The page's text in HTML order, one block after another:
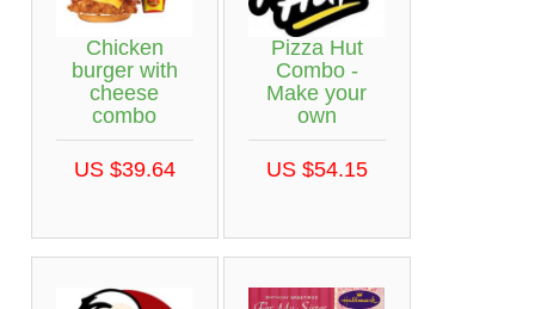
Chicken
burger with
cheese
combo
US $39.64
Pizza Hut
Combo -
Make your
own
US $54.15